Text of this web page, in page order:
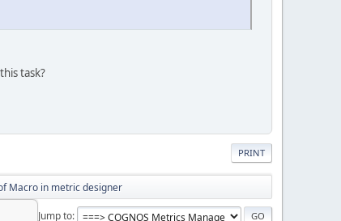
task?
PRINT
Macro in metric designer
Jump to